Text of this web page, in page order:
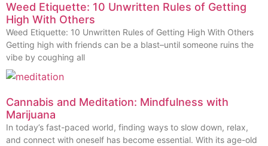
Weed Etiquette: 10 Unwritten Rules of Getting
High With Others
Weed Etiquette: 10 Unwritten Rules of Getting High With Others
Getting high with friends can be a blast–until someone ruins the
vibe by coughing all
Cannabis and Meditation: Mindfulness with
Marijuana
In today’s fast-paced world, finding ways to slow down, relax,
and connect with oneself has become essential. With its age-old